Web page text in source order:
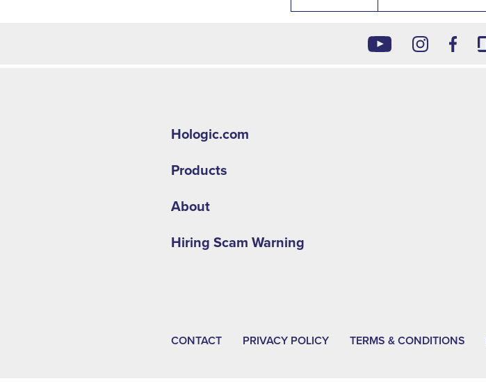
Hologic.com
Products
About
Hiring Scam Warning
CONTACT PRIVACY POLICY TERMS & CONDITIONS